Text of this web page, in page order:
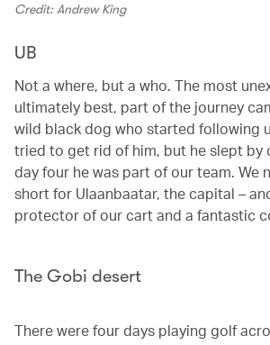
Credit: Andrew King
UB
Not a where, but a who. The most
ultimately best, part of the journey
wild black dog who started following
tried to get rid of him, but he slept by
day four he was part of our team. We
short for Ulaanbaatar, the capital –
protector of our cart and a fantastic
The Gobi desert
There were four days playing golf